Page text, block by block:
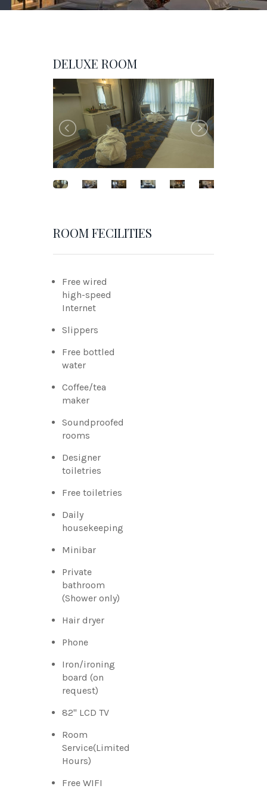
DELUXE ROOM
ROOM FECILITIES
Free wired
high-speed
Internet
Slippers
Free bottled
water
Coffee/tea
maker
Soundproofed
rooms
Designer
toiletries
Free toiletries
Daily
housekeeping
Minibar
Private
bathroom
(Shower only)
Hair dryer
Phone
Iron/ironing
board (on
request)
82" LCD TV
Room
Service(Limited
Hours)
Free WIFI